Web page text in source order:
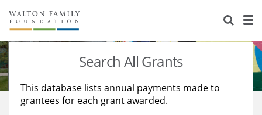
About Us
Staff
Reports & Financials
Stories
Education
Learning
Search All Grants
This database lists annual payments made to
grantees for each grant awarded.